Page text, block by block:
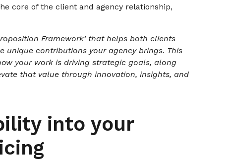
core of the client and agency relationship,
Framework’ that helps both clients
unique contributions your agency brings. This
your work is driving strategic goals, along
that value through innovation, insights, and
into your